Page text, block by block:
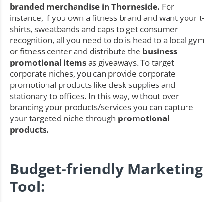
branded merchandise in Thorneside. For
instance, if you own a fitness brand and want your t-
shirts, sweatbands and caps to get consumer
recognition, all you need to do is head to a local gym
or fitness center and distribute the business
promotional itemsas giveaways. To target
corporate niches, you can provide corporate
promotional products like desk supplies and
stationary to offices. In this way, without over
branding your products/services you can capture
your targeted niche through promotional
products.
Budget-friendly Marketing
Tool: